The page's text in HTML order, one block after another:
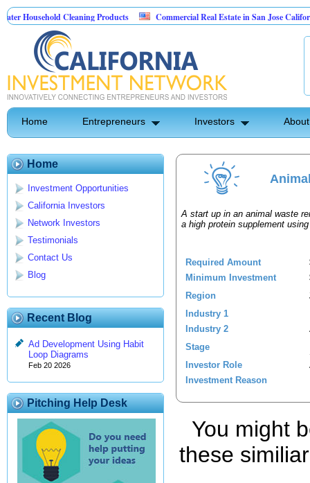
Household Cleaning Products
Commercial Real Estate in San Jose California
Pest Control
Home Entrepreneurs Investors
Home
Investment Opportunities
California Investors
Network Investors
Testimonials
Contact Us
Blog
Recent Blog
Ad Development Using Habit
Loop Diagrams
Feb 20 2026
Pitching Help Desk
A start up in an animal waste
a high protein supplement
Required Amount
Minimum Investment
Region
Industry 1
Industry 2
Stage
Investor Role
Investment Reason
You might
these